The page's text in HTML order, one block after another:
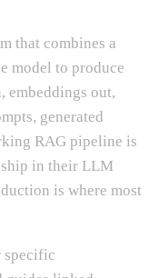
that combines a
model to produce
embeddings out,
generated
RAG pipeline is
in their LLM
is where most
specific